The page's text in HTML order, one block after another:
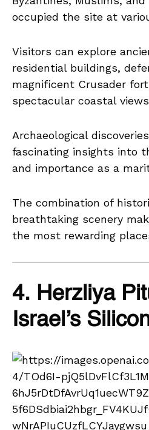
occupied the site at
Visitors can explore
residential buildings,
magnificent Crusader
spectacular coastal
Archaeological
fascinating insights into
and importance as a
The combination of
breathtaking scenery
the most rewarding
4. Herzliya
Israel’s